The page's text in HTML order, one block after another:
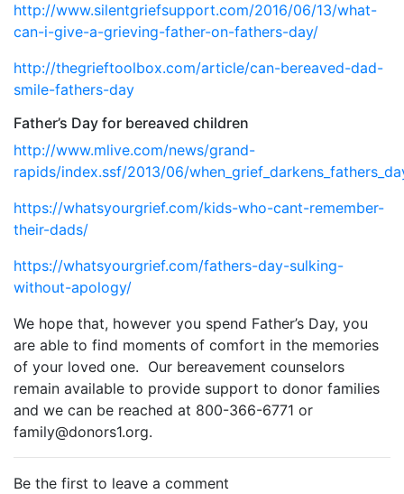
http://www.silentgriefsupport.com/2016/06/13/what-
can-i-give-a-grieving-father-on-fathers-day/
http://thegrieftoolbox.com/article/can-bereaved-dad-
smile-fathers-day
Father’s Day for bereaved children
http://www.mlive.com/news/grand-
rapids/index.ssf/2013/06/
https://whatsyourgrief.com/kids-who-cant-remember-
their-dads/
https://whatsyourgrief.com/fathers-day-sulking-
without-apology/
We hope that, however you spend Father’s Day, you
are able to find moments of comfort in the memories
of your loved one. Our bereavement counselors
remain available to provide support to donor families
and we can be reached at 800-366-6771 or
family@donors1.org.
Be the first to leave a comment